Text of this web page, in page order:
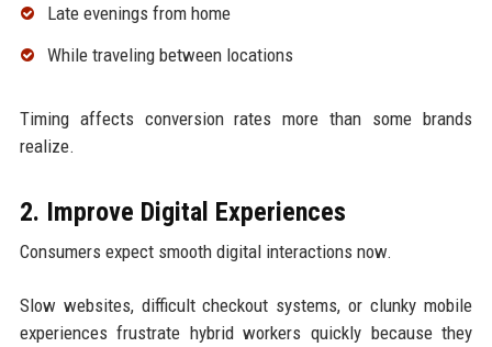
Late evenings from home
While traveling between locations
Timing affects conversion rates more than some brands
realize.
2. Improve Digital Experiences
Consumers expect smooth digital interactions now.
Slow websites, difficult checkout systems, or clunky mobile
experiences frustrate hybrid workers quickly because they